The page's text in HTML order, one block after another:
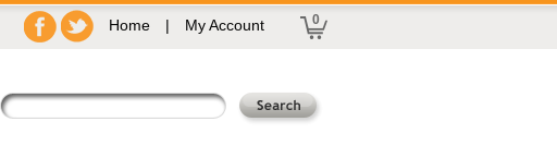
Home | My Account 0